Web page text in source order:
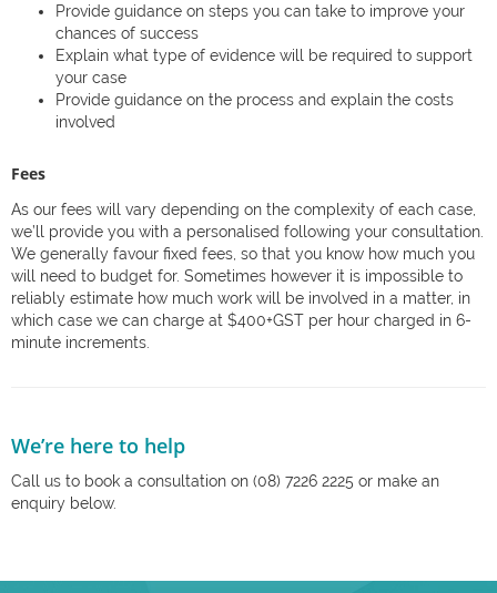
Provide guidance on steps you can take to improve your
chances of success
Explain what type of evidence will be required to support
your case
Provide guidance on the process and explain the costs
involved
Fees
As our fees will vary depending on the complexity of each case,
we’ll provide you with a personalised following your consultation.
We generally favour fixed fees, so that you know how much you
will need to budget for. Sometimes however it is impossible to
reliably estimate how much work will be involved in a matter, in
which case we can charge at $400+GST per hour charged in 6-
minute increments.
We’re here to help
Call us to book a consultation on (08) 7226 2225 or make an
enquiry below.